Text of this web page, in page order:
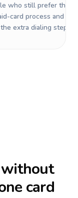
who still prefer the
card process and do
extra dialing steps.
without
card